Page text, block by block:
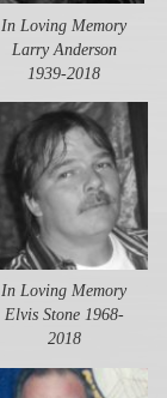
In Loving Memory
Larry Anderson
1939-2018
In Loving Memory
Elvis Stone 1968-
2018